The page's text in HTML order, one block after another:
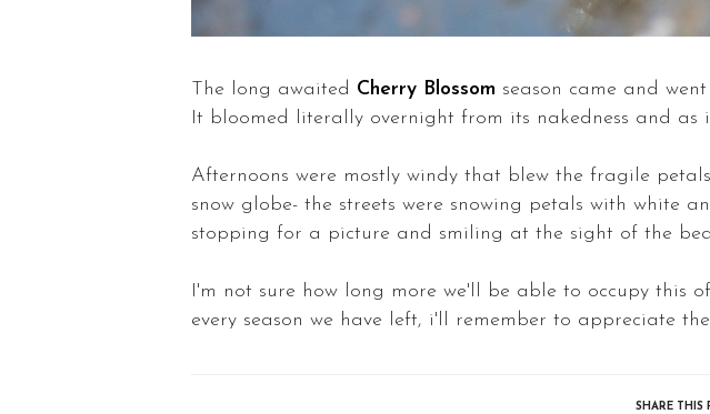
The long awaited Cherry Blossom season came and
It bloomed literally overnight from its nakedness and
Afternoons were mostly windy that blew the fragile
snow globe- the streets were snowing petals with white
stopping for a picture and smiling at the sight of the
I'm not sure how long more we'll be able to occupy this
every season we have left, i'll remember to appreciate